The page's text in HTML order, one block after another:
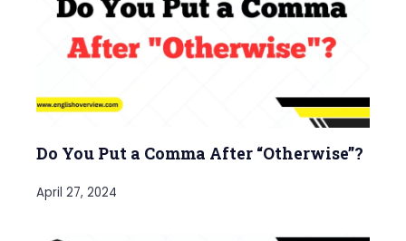
Do You Put a Comma After “Otherwise”?
April 27, 2024